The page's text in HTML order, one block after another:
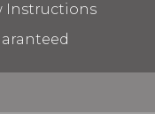
Instructions